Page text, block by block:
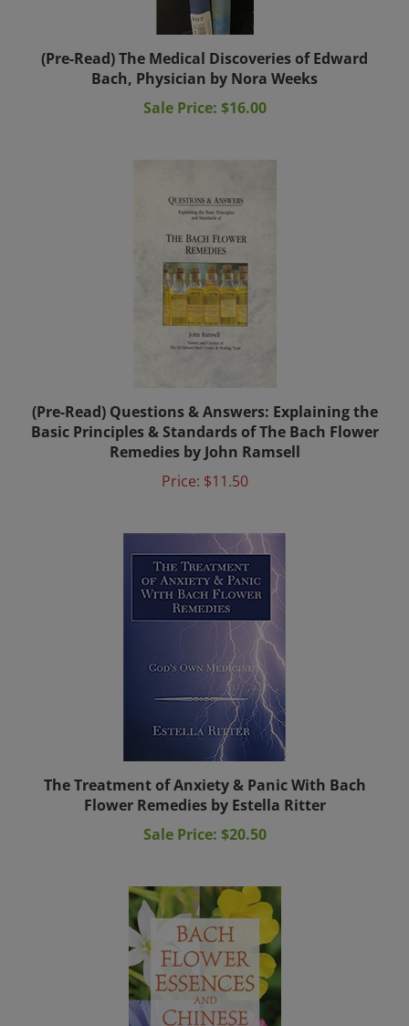
(Pre-Read) The Medical Discoveries of Edward
Bach, Physician by Nora Weeks
Sale Price: $16.00
(Pre-Read) Questions & Answers: Explaining the
Basic Principles & Standards of The Bach Flower
Remedies by John Ramsell
Price:$11.50
The Treatment of Anxiety & Panic With Bach
Flower Remedies by Estella Ritter
Sale Price: $20.50